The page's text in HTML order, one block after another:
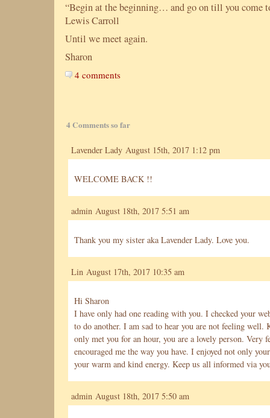
“Begin at the beginning… and go on till you come
Lewis Carroll
Until we meet again.
Sharon
4 comments
4 Comments so far
Lavender Lady August 15th, 2017 1:12 pm
WELCOME BACK !!
admin August 18th, 2017 5:51 am
Thank you my sister aka Lavender Lady. Love you.
Lin August 17th, 2017 10:35 am
Hi Sharon
I have only had one reading with you. I checked your
to do another. I am sad to hear you are not feeling well.
only met you for an hour, you are a lovely person. Very
encouraged me the way you have. I enjoyed not only
your warm and kind energy. Keep us all informed via
admin August 18th, 2017 5:50 am